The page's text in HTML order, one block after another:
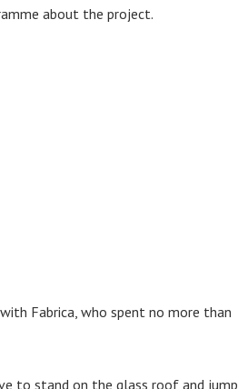
about the project.
Fabrica, who spent no more than
to stand on the glass roof and jump